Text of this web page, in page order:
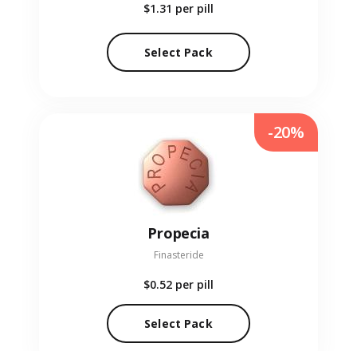
$1.31 per pill
Select Pack
Propecia
Finasteride
$0.52 per pill
Select Pack
-20%